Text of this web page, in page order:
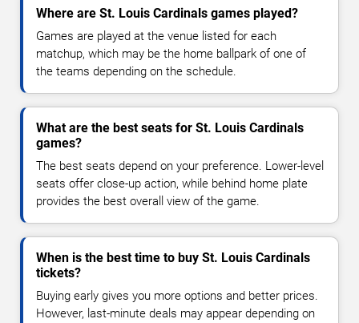
Where are St. Louis Cardinals games played?
Games are played at the venue listed for each
matchup, which may be the home ballpark of one of
the teams depending on the schedule.
What are the best seats for St. Louis Cardinals
games?
The best seats depend on your preference. Lower-level
seats offer close-up action, while behind home plate
provides the best overall view of the game.
When is the best time to buy St. Louis Cardinals
tickets?
Buying early gives you more options and better prices.
However, last-minute deals may appear depending on